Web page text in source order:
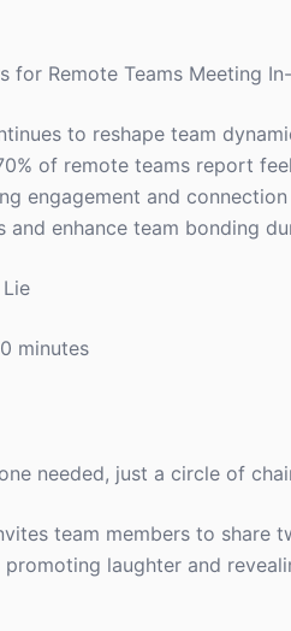
for Remote Teams Meeting
to reshape team
of remote teams report
engagement and
and enhance team bonding
minutes
needed, just a circle of
team members to share
laughter and